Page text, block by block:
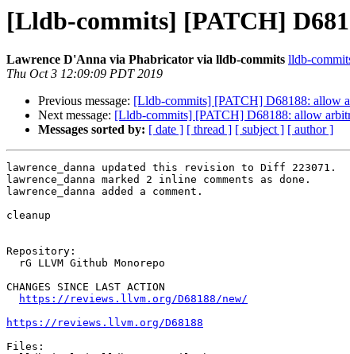
[Lldb-commits] [PATCH]
Lawrence D'Anna via Phabricator via lldb-commits lldb-
Thu Oct 3 12:09:09 PDT 2019
Previous message: [Lldb-commits] [PATCH] D68188: allow
Next message: [Lldb-commits] [PATCH] D68188: allow
Messages sorted by: [ date ] [ thread ] [ subject ] [ author ]
lawrence_danna updated this revision to Diff 223071.
lawrence_danna marked 2 inline comments as done.
lawrence_danna added a comment.
cleanup
Repository:
CHANGES SINCE LAST ACTION
https://reviews.llvm.org/D68188/new/
https://reviews.llvm.org/D68188
Files: